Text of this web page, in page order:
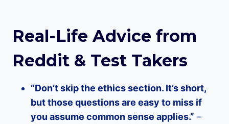
Real-Life Advice from
Reddit & Test Takers
“Don’t skip the ethics section. It’s short,
but those questions are easy to miss if
you assume common sense applies.” –